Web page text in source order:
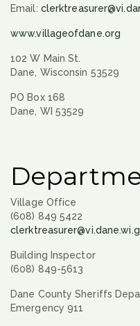
Email:
www.villageofdane.org
102 W Main St.
Dane, Wisconsin 53529
PO Box 168
Dane, WI 53529
Village Office
(608) 849 5422
Building Inspector
(608) 849-5613
Dane County Sheriffs
Emergency 911